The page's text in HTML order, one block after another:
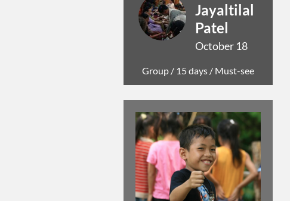
Jayaltilal
Patel
October 18
Group / 15 days / Must-see